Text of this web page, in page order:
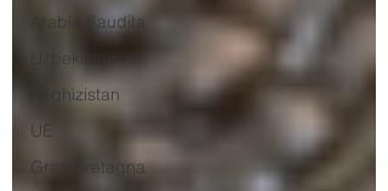
Arabia Saudita
Uzbekistan
Kirghizistan
UE
Gran Bretagna